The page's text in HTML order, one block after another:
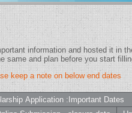
We have put together some
Please go through the same and
keep a note on below end dates
Application :Important Dates